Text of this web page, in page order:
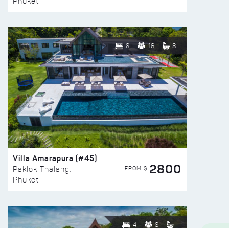
8 16 8
Villa Amarapura (#45)
Paklok Thalang,
Phuket
FROM $ 2800
4 8